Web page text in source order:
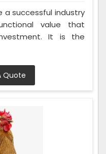
successful industry
value that
It is the
Quote